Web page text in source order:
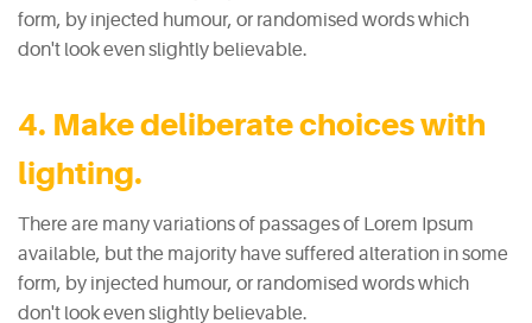
form, by injected humour, or randomised words which
don't look even slightly believable.
4. Make deliberate choices with
lighting.
There are many variations of passages of Lorem Ipsum
available, but the majority have suffered alteration in some
form, by injected humour, or randomised words which
don't look even slightly believable.